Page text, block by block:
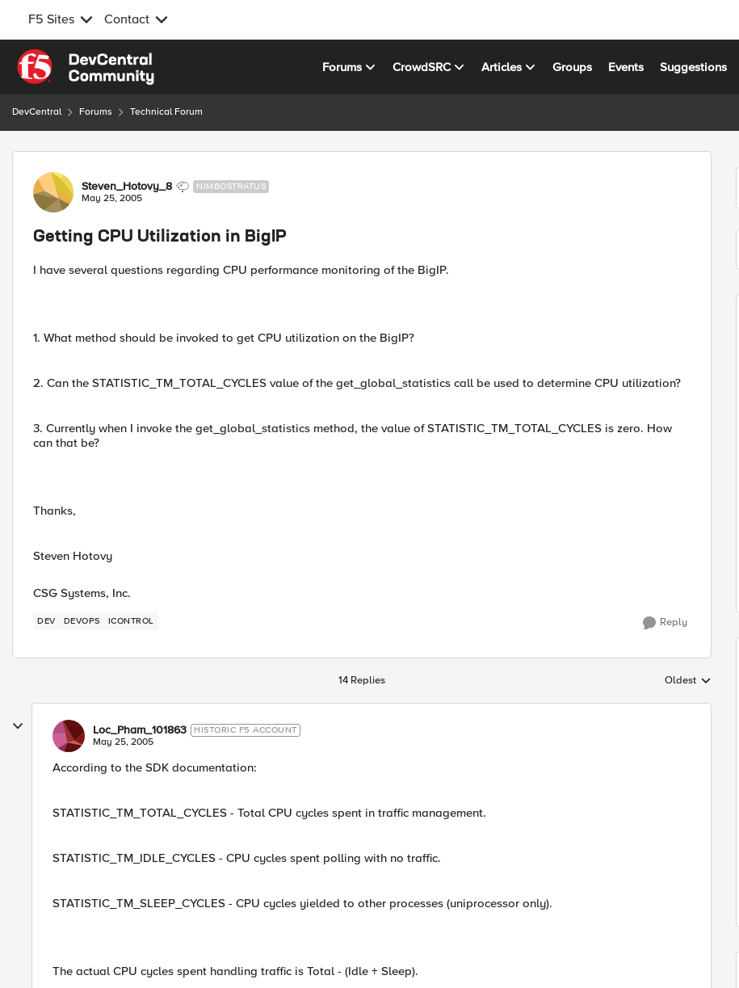
F5 Sites Contact
Skip to content
Forums CrowdSRC Articles Groups Events Suggestions
DevCentral Forums Technical Forum
Forum Discussion
Steven_Hotovy_8 NIMBOSTRATUS
May 25, 2005
Getting CPU Utilization in BigIP
I have several questions regarding CPU performance monitoring of the BigIP.
1. What method should be invoked to get CPU utilization on the BigIP?
2. Can the STATISTIC_TM_TOTAL_CYCLES value of the get_global_statistics call be used to determine CPU utilization?
3. Currently when I invoke the get_global_statistics method, the value of STATISTIC_TM_TOTAL_CYCLES is zero. How
can that be?
Thanks,
Steven Hotovy
CSG Systems, Inc.
DEV DEVOPS ICONTROL Reply
14 Replies Replies sorted by
Oldest
Loc_Pham_101863 HISTORIC F5 ACCOUNT
May 25, 2005
According to the SDK documentation:
STATISTIC_TM_TOTAL_CYCLES - Total CPU cycles spent in traffic management.
STATISTIC_TM_IDLE_CYCLES - CPU cycles spent polling with no traffic.
STATISTIC_TM_SLEEP_CYCLES - CPU cycles yielded to other processes (uniprocessor only).
The actual CPU cycles spent handling traffic is Total - (Idle + Sleep).